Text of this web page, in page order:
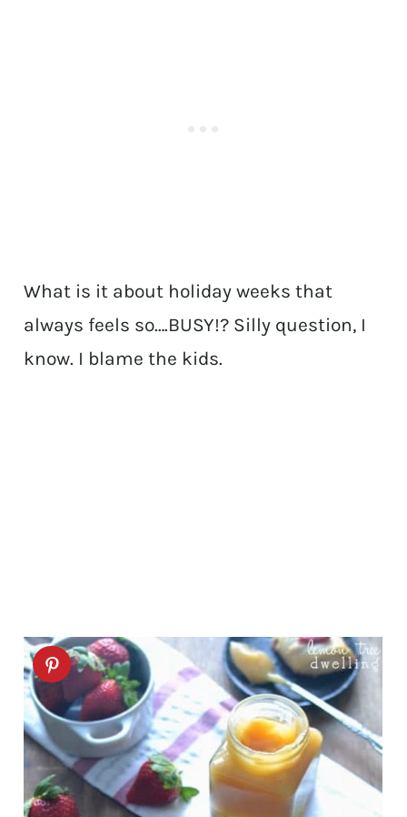
What is it about holiday weeks that
always feels so….BUSY!? Silly question, I
know. I blame the kids.